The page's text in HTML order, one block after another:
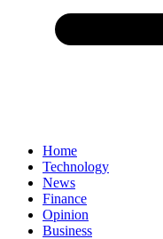
Home
Technology
News
Finance
Opinion
Business